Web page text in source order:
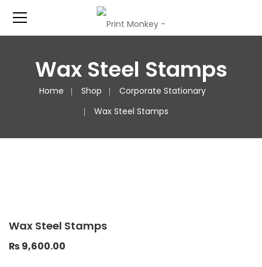
Wax Steel Stamps
Home Shop
Corporate Stationary
Wax Steel Stamps
Wax Steel Stamps
₨9,600.00